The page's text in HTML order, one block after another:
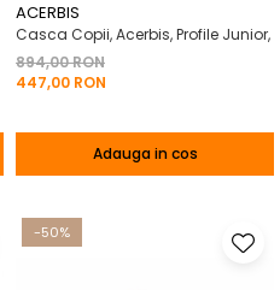
ACERBIS
Casca Copii, Acerbis, Profile Junior,
894,00 RON
447,00 RON
Adauga in cos
-50%